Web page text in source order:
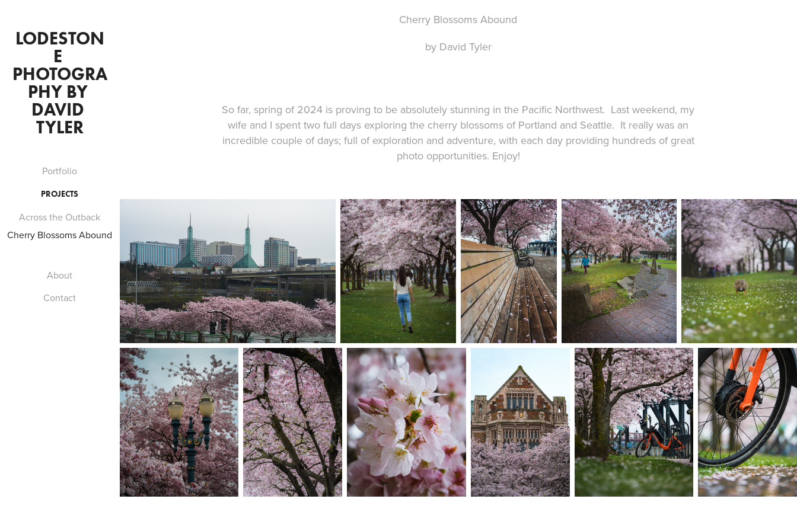
LODESTON
E
PHOTOGRA
PHY BY
DAVID
TYLER
Portfolio
PROJECTS
Across the Outback
Cherry Blossoms Abound
About
Contact
Cherry Blossoms Abound
by David Tyler
So far, spring of 2024 is proving to be absolutely stunning in the Pacific Northwest. Last weekend, my
wife and I spent two full days exploring the cherry blossoms of Portland and Seattle. It really was an
incredible couple of days; full of exploration and adventure, with each day providing hundreds of great
photo opportunities. Enjoy!